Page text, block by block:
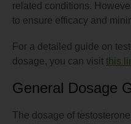
related conditions.
to ensure efficacy and
For a detailed guide on
dosage, you can visit this
General Dosage
The dosage of